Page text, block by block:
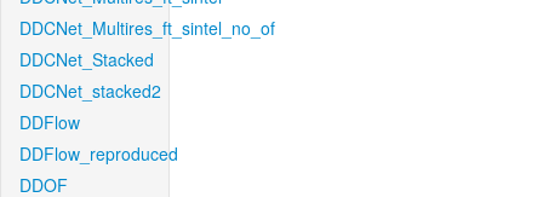
DDCNet_Multires_ft_sintel_no_of
DDCNet_Stacked
DDCNet_stacked2
DDFlow
DDFlow_reproduced
DDOF